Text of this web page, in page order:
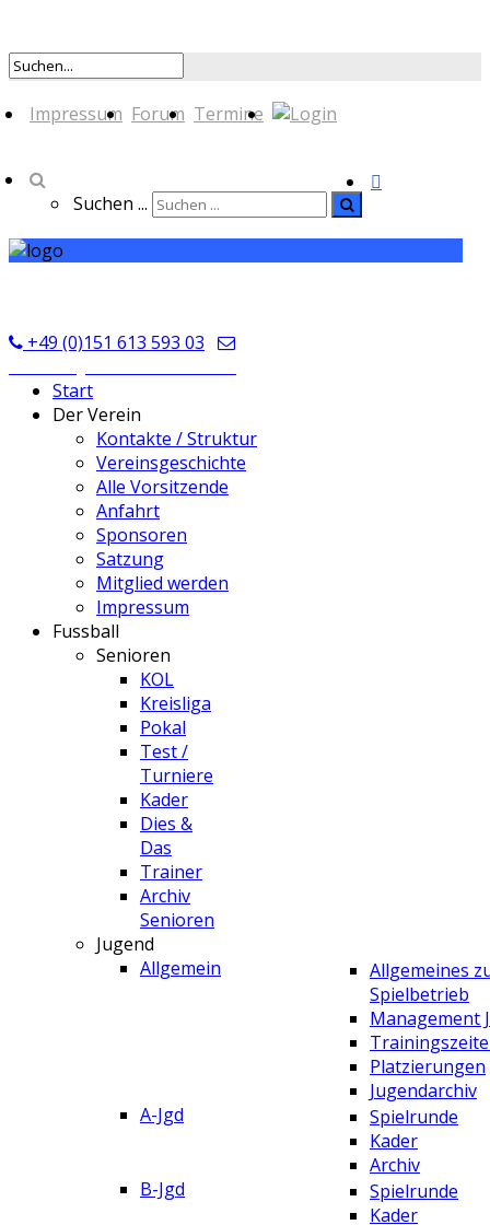
Impressum Forum Termine
Suchen ...
+49 (0)151 613 593 03
Start
Der Verein
Kontakte / Struktur
Vereinsgeschichte
Alle Vorsitzende
Anfahrt
Sponsoren
Satzung
Mitglied werden
Impressum
Fussball
Senioren
KOL
Kreisliga
Pokal
Test /
Turniere
Kader
Dies &
Das
Trainer
Archiv
Senioren
Jugend
Allgemein
Allgemeines
Spielbetrieb
Management
Platzierungen
Jugendarchiv
A-Jgd
Spielrunde
Kader
Archiv
B-Jgd
Spielrunde
Kader